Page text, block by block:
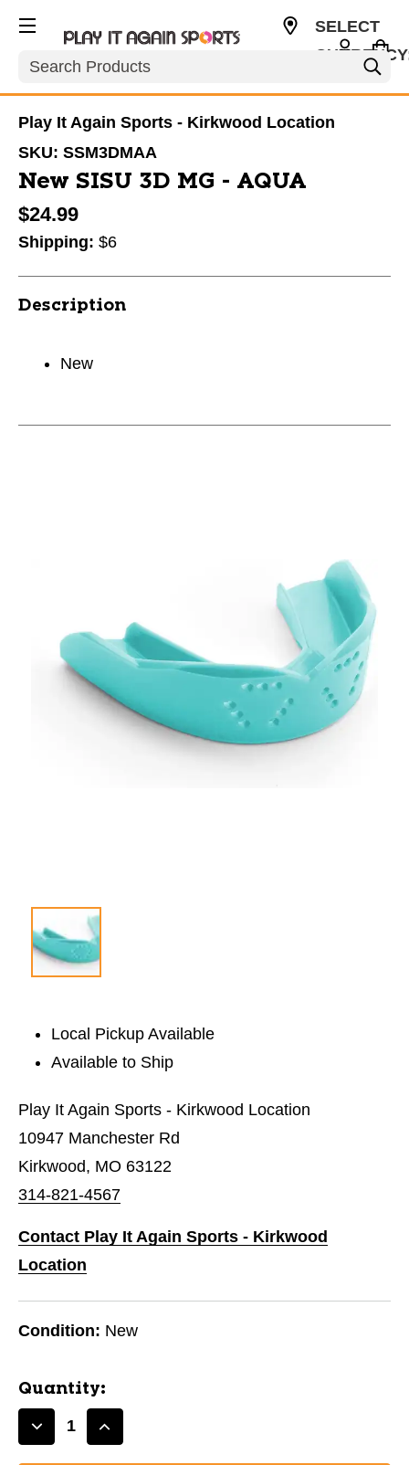
Search
SELECT
Play It Again Sports - Kirkwood Location
SKU: SSM3DMAA
New SISU 3D MG - AQUA
$24.99
Shipping: $6
Description
New
Local Pickup Available
Available to Ship
Play It Again Sports - Kirkwood Location
10947 Manchester Rd
Kirkwood, MO 63122
314-821-4567
Contact Play It Again Sports - Kirkwood
Location
Condition: New
Quantity:
DecreaseIncrease